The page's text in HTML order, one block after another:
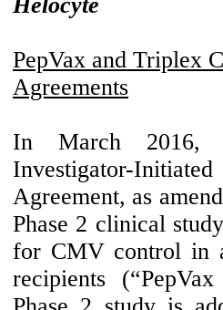
PepVax and Triplex
Agreements
In March 2016,
Investigator-
Agreement, as
Phase 2 clinical
for CMV control in
recipients